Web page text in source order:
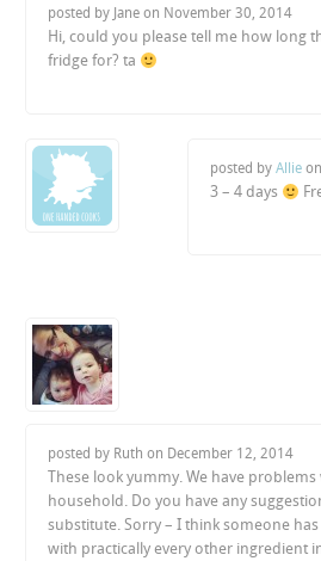
posted by Jane on November 30, 2014
Hi, could you please tell me how long
fridge for? ta
posted by Allieon
3 – 4 days
posted by Ruth on December 12, 2014
These look yummy. We have
household. Do you have any
substitute. Sorry – I think someone
with practically every other ingredient